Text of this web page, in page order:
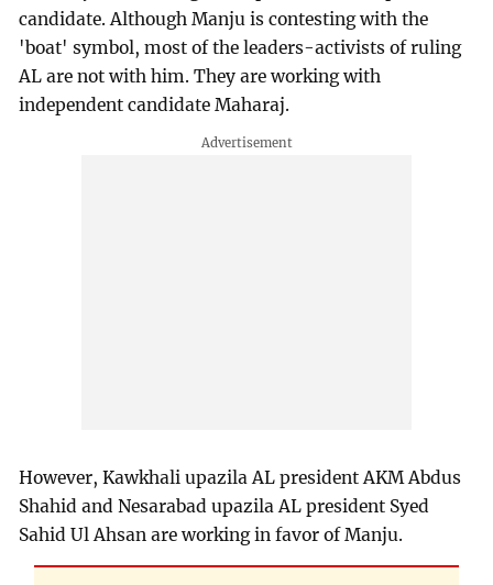
candidate. Although Manju is contesting with the
'boat' symbol, most of the leaders-activists of ruling
AL are not with him. They are working with
independent candidate Maharaj.
However, Kawkhali upazila AL president AKM Abdus
Shahid and Nesarabad upazila AL president Syed
Sahid Ul Ahsan are working in favor of Manju.